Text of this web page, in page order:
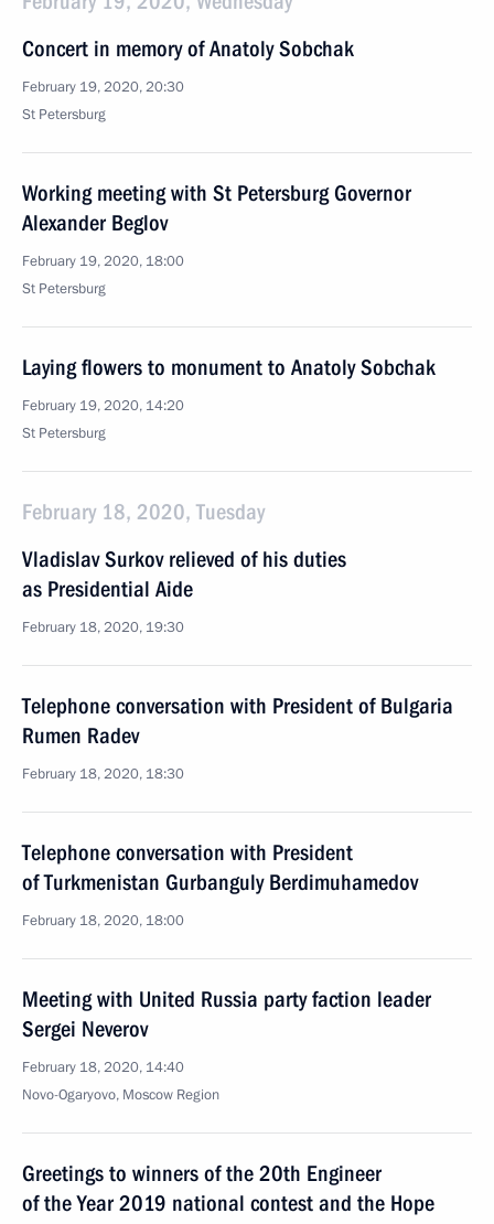
Concert in memory of Anatoly Sobchak
February 19, 2020, 20:30
St Petersburg
Working meeting with St Petersburg Governor
Alexander Beglov
February 19, 2020, 18:00
St Petersburg
Laying flowers to monument to Anatoly Sobchak
February 19, 2020, 14:20
St Petersburg
February 18, 2020, Tuesday
Vladislav Surkov relieved of his duties
as Presidential Aide
February 18, 2020, 19:30
Telephone conversation with President of Bulgaria
Rumen Radev
February 18, 2020, 18:30
Telephone conversation with President
of Turkmenistan Gurbanguly Berdimuhamedov
February 18, 2020, 18:00
Meeting with United Russia party faction leader
Sergei Neverov
February 18, 2020, 14:40
Novo-Ogaryovo, Moscow Region
Greetings to winners of the 20th Engineer
of the Year 2019 national contest and the Hope